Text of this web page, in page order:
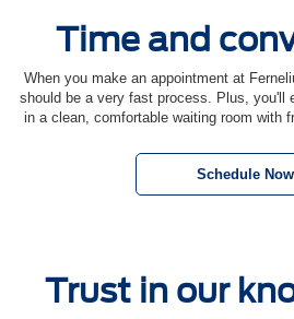
Time and
When you make an appointment at
should be a very fast process. Plus, you'll
in a clean, comfortable waiting room with
Schedule Now
Trust in our